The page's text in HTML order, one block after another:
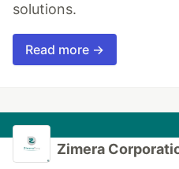
solutions.
Read more →
Zimera